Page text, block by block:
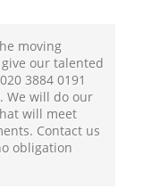
moving
our talented
3884 0191
We will do our
will meet
Contact us
obligation